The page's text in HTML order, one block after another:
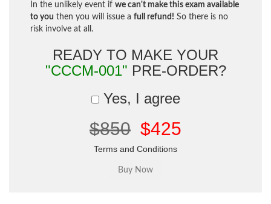
In the unlikely event if we can't make this exam available
to you then you will issue a full refund! So there is no
risk involve at all.
READY TO MAKE YOUR
"CCCM-001" PRE-ORDER?
Yes, I agree
$850 $425
Terms and Conditions